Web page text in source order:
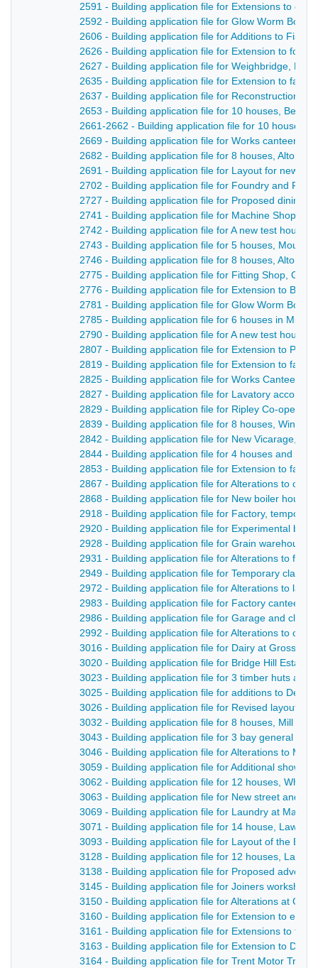
2591 - Building application file for Extensions to
2592 - Building application file for Glow Worm
2606 - Building application file for Additions to
2626 - Building application file for Extension to
2627 - Building application file for Weighbridge,
2635 - Building application file for Extension to
2637 - Building application file for Reconstruction
2653 - Building application file for 10 houses, Belper
2661-2662 - Building application file for 10 houses,
2669 - Building application file for Works canteen,
2682 - Building application file for 8 houses, Alton
2691 - Building application file for Layout for new
2702 - Building application file for Foundry and
2727 - Building application file for Proposed dining
2741 - Building application file for Machine Shop,
2742 - Building application file for A new test house,
2743 - Building application file for 5 houses, Mount
2746 - Building application file for 8 houses, Alton
2775 - Building application file for Fitting Shop,
2776 - Building application file for Extension to
2781 - Building application file for Glow Worm
2785 - Building application file for 6 houses in Mill
2790 - Building application file for A new test
2807 - Building application file for Extension to
2819 - Building application file for Extension to
2825 - Building application file for Works Canteen,
2827 - Building application file for Lavatory
2829 - Building application file for Ripley Co-
2839 - Building application file for 8 houses,
2842 - Building application file for New Vicarage,.
2844 - Building application file for 4 houses and
2853 - Building application file for Extension to
2867 - Building application file for Alterations to
2868 - Building application file for New boiler
2918 - Building application file for Factory,
2920 - Building application file for Experimental
2928 - Building application file for Grain warehouse,
2931 - Building application file for Alterations to
2949 - Building application file for Temporary
2972 - Building application file for Alterations to
2983 - Building application file for Factory canteen,
2986 - Building application file for Garage and
2992 - Building application file for Alterations to
3016 - Building application file for Dairy at Gross
3020 - Building application file for Bridge Hill
3023 - Building application file for 3 timber huts at
3025 - Building application file for additions to
3026 - Building application file for Revised layout of
3032 - Building application file for 8 houses, Mill
3043 - Building application file for 3 bay general
3046 - Building application file for Alterations to
3059 - Building application file for Additional
3062 - Building application file for 12 houses,
3063 - Building application file for New street and
3069 - Building application file for Laundry at
3071 - Building application file for 14 house, Lawn
3093 - Building application file for Layout of the
3128 - Building application file for 12 houses, Lawn
3138 - Building application file for Proposed
3145 - Building application file for Joiners
3150 - Building application file for Alterations at
3160 - Building application file for Extension to
3161 - Building application file for Extensions to
3163 - Building application file for Extension to
3164 - Building application file for Trent Motor